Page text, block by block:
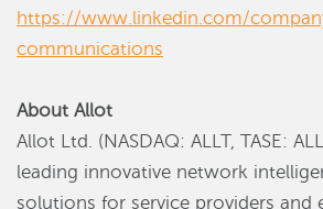
https://www.linkedin.com/
communications
About Allot
Allot Ltd. (NASDAQ: ALLT, TASE:
leading innovative network
solutions for service providers and